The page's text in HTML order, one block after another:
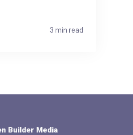
3 min read
Builder Media